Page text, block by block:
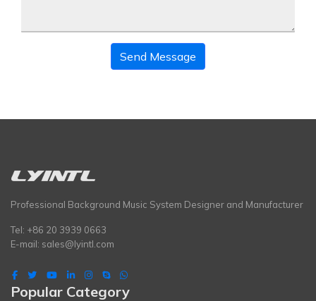
Send Message
Professional Background Music System Designer and Manufacturer
Tel: +86 20 3939 0663
E-mail: sales@lyintl.com
Popular Category